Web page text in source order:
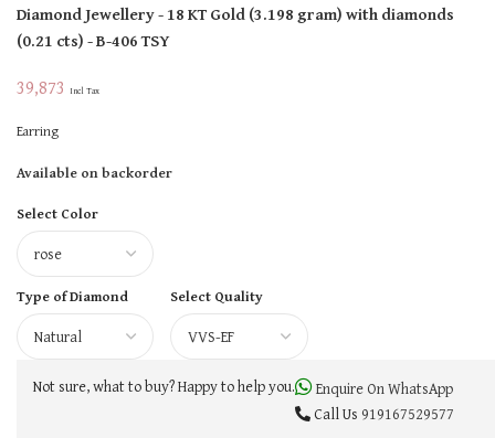
Diamond Jewellery- 18 KTGold(3.198 gram)with diamonds
(0.21 cts)- B-406 TSY
39,873 Incl Tax
Earring
Available on backorder
Select Color
Type of Diamond Select Quality
Not sure, what to buy? Happy to help you.
Enquire On WhatsApp
Call Us 919167529577